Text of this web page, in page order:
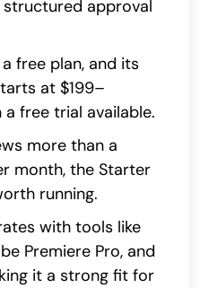
structured approval
free plan, and its
at $199–
free trial available.
more than a
month, the Starter
running.
with tools like
Premiere Pro, and
it a strong fit for